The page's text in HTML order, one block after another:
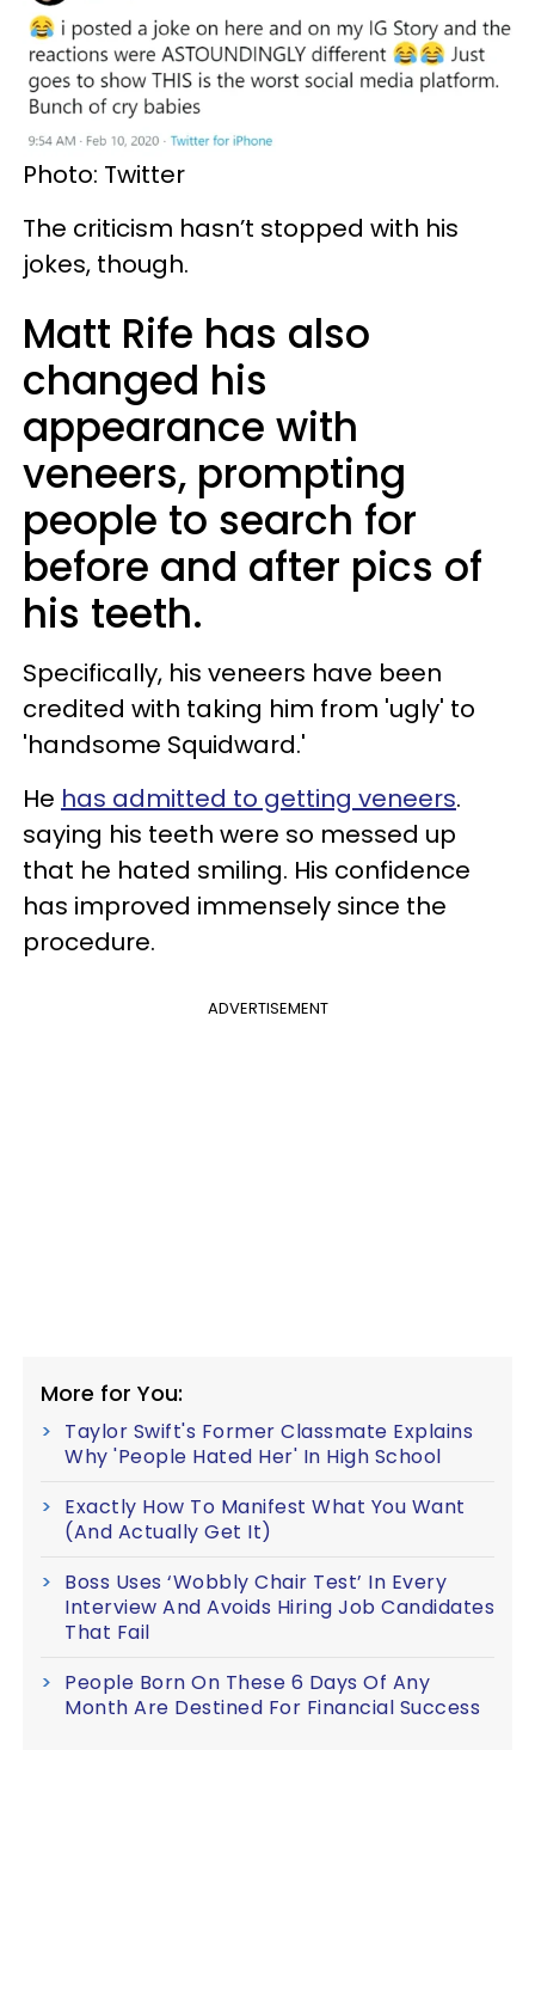
Photo: Twitter
The criticism hasn’t stopped with his
jokes, though.
Matt Rife has also
changed his
appearance with
veneers, prompting
people to search for
before and after pics of
his teeth.
Specifically, his veneers have been
credited with taking him from 'ugly' to
'handsome Squidward.'
He has admitted to getting veneers.
saying his teeth were so messed up
that he hated smiling. His confidence
has improved immensely since the
procedure.
ADVERTISEMENT
More for You:
Taylor Swift's Former Classmate Explains
Why 'People Hated Her' In High School
Exactly How To Manifest What You Want
(And Actually Get It)
Boss Uses ‘Wobbly Chair Test’ In Every
Interview And Avoids Hiring Job Candidates
That Fail
People Born On These 6 Days Of Any
Month Are Destined For Financial Success